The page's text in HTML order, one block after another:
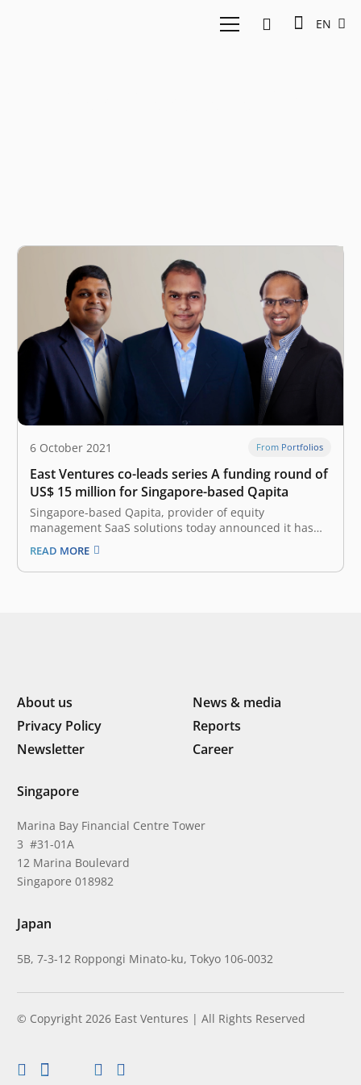
EN
6 October 2021 From Portfolios
East Ventures co-leads series A funding round of
US$ 15 million for Singapore-based Qapita
Singapore-based Qapita, provider of equity
management SaaS solutions today announced it has
raised a Series A round of US$ 15 million
(approximately 213 billion rupiah). This round is co-led
by Indonesia-based East Ventures (Growth Fund) and
READ MORE
About us
News & media
Privacy Policy
Reports
Newsletter
Career
Singapore
Marina Bay Financial Centre Tower
3 #31-01A
12 Marina Boulevard
Singapore 018982
Japan
5B, 7-3-12 Roppongi Minato-ku, Tokyo 106-0032
© Copyright 2026 East Ventures | All Rights Reserved